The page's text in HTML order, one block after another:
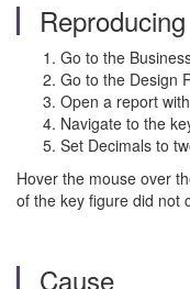
Go to the
Go to the Design
Open a report
Navigate to the
Set Decimals to
Hover the mouse over
of the key figure did not
Cause